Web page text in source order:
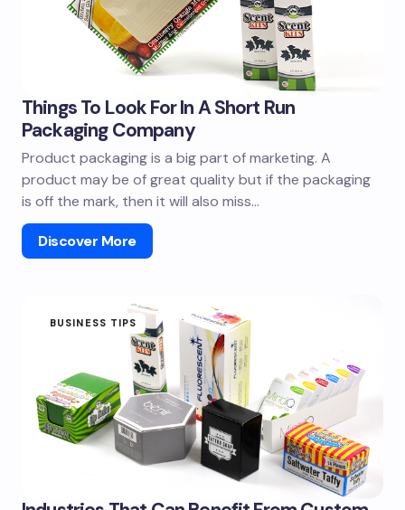
Things To Look For In A Short Run
Packaging Company
Product packaging is a big part of marketing. A
product may be of great quality but if the packaging
is off the mark, then it will also miss…
Discover More
BUSINESS TIPS